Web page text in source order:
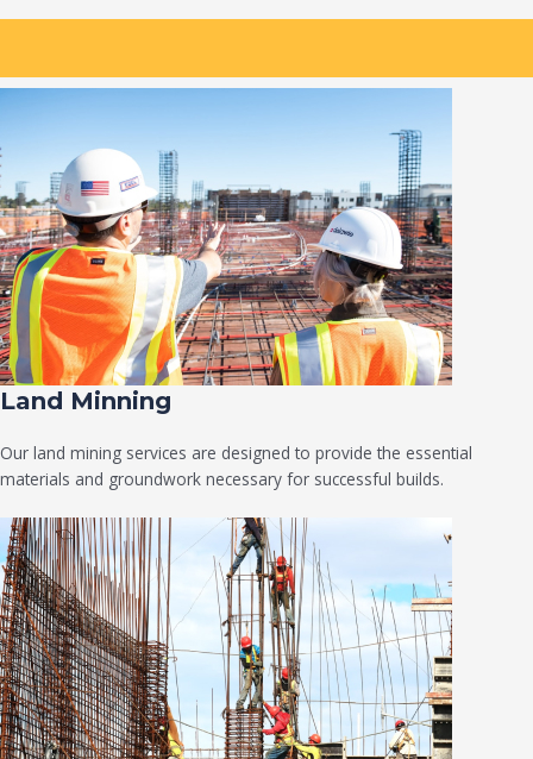
Land Minning
Our land mining services are designed to provide the essential
materials and groundwork necessary for successful builds.